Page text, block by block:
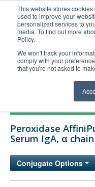
This website stores
used to improve your
personalized services to
media. To find out more
Policy.
We won't track your
comply with your
that you're not asked to
United+States
800-367-5296
Login/Register
Technical Support
Company
Peroxidase
Serum IgA, α
Conjugate Options